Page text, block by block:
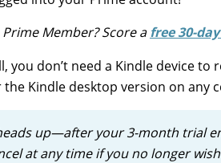
Member? Score afree 30-
you don’t need a Kindle device to
Kindle desktop version on any
up—after your 3-month trial
at any time if you no longer